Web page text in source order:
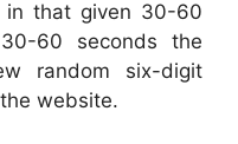
in that given 30-60
60 seconds the
random six-digit
website.